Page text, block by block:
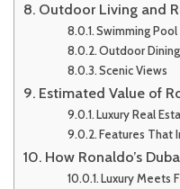
Outdoor Living and
Swimming Pool
Outdoor
Scenic Views
Estimated Value of
Luxury Real
Features That
How Ronaldo’s
Luxury Meets